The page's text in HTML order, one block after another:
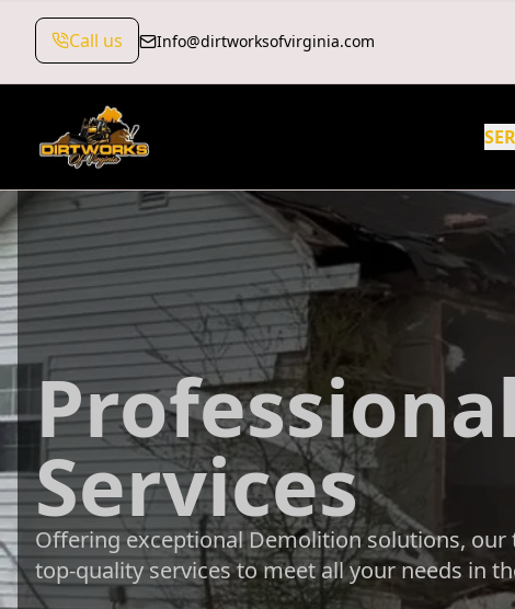
Call us Info@dirtworksofvirginia.com
Services
Offering exceptional Demolition solutions,
top-quality services to meet all your needs in